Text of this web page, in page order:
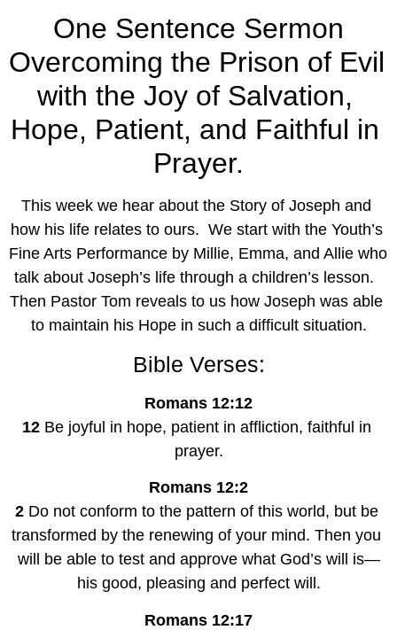
One Sentence Sermon
Overcoming the Prison of Evil
with the Joy of Salvation,
Hope, Patient, and Faithful in
Prayer.
This week we hear about the Story of Joseph and
how his life relates to ours.  We start with the Youth’s
Fine Arts Performance by Millie, Emma, and Allie who
talk about Joseph’s life through a children’s lesson.
Then Pastor Tom reveals to us how Joseph was able
to maintain his Hope in such a difficult situation.
Bible Verses:
Romans 12:12
12 Be joyful in hope, patient in affliction, faithful in
prayer.
Romans 12:2
2 Do not conform to the pattern of this world, but be
transformed by the renewing of your mind. Then you
will be able to test and approve what God’s will is—
his good, pleasing and perfect will.
Romans 12:17